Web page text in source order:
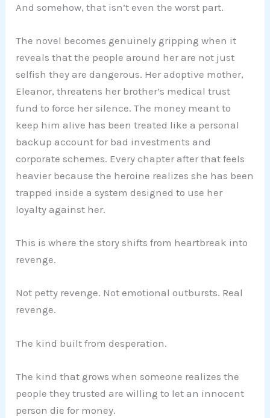
And somehow, that isn’t even the worst part.
The novel becomes genuinely gripping when it
reveals that the people around her are not just
selfish they are dangerous. Her adoptive mother,
Eleanor, threatens her brother’s medical trust
fund to force her silence. The money meant to
keep him alive has been treated like a personal
backup account for bad investments and
corporate schemes. Every chapter after that feels
heavier because the heroine realizes she has been
trapped inside a system designed to use her
loyalty against her.
This is where the story shifts from heartbreak into
revenge.
Not petty revenge. Not emotional outbursts. Real
revenge.
The kind built from desperation.
The kind that grows when someone realizes the
people they trusted are willing to let an innocent
person die for money.